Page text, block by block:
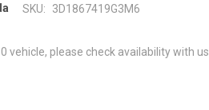
SKU:
3D1867419G3M6
vehicle, please check availability with